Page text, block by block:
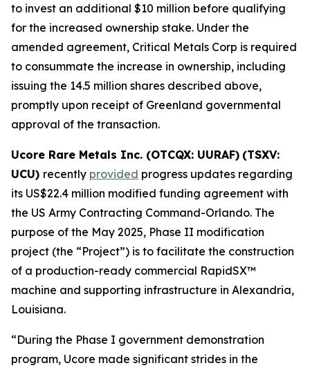
to invest an additional $10 million before qualifying
for the increased ownership stake. Under the
amended agreement, Critical Metals Corp is required
to consummate the increase in ownership, including
issuing the 14.5 million shares described above,
promptly upon receipt of Greenland governmental
approval of the transaction.
Ucore Rare Metals Inc. (OTCQX: UURAF) (TSXV:
UCU) recently provided progress updates regarding
its US$22.4 million modified funding agreement with
the US Army Contracting Command-Orlando. The
purpose of the May 2025, Phase II modification
project (the “Project”) is to facilitate the construction
of a production-ready commercial RapidSX™
machine and supporting infrastructure in Alexandria,
Louisiana.
“During the Phase I government demonstration
program, Ucore made significant strides in the